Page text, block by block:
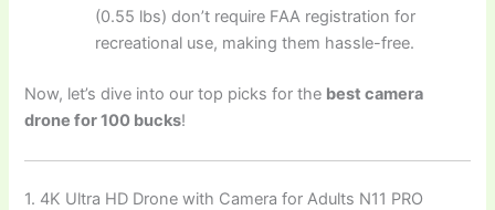
(0.55 lbs) don’t require FAA registration for
recreational use, making them hassle-free.
Now, let’s dive into our top picks for the best camera
drone for 100 bucks!
1. 4K Ultra HD Drone with Camera for Adults N11 PRO